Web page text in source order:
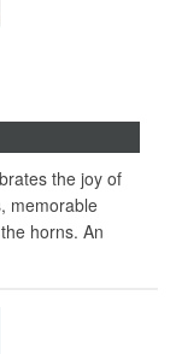
the joy of
memorable
horns. An